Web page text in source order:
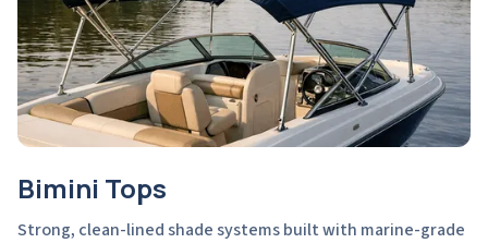
Bimini Tops
Strong, clean-lined shade systems built with marine-grade